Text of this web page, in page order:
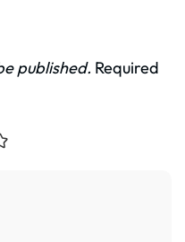
published. Required